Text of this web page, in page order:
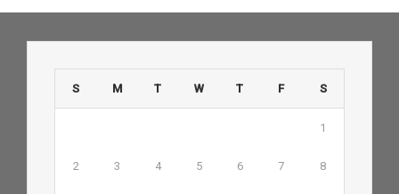
S M T W T F S
1
2 3 4 5 6 7 8